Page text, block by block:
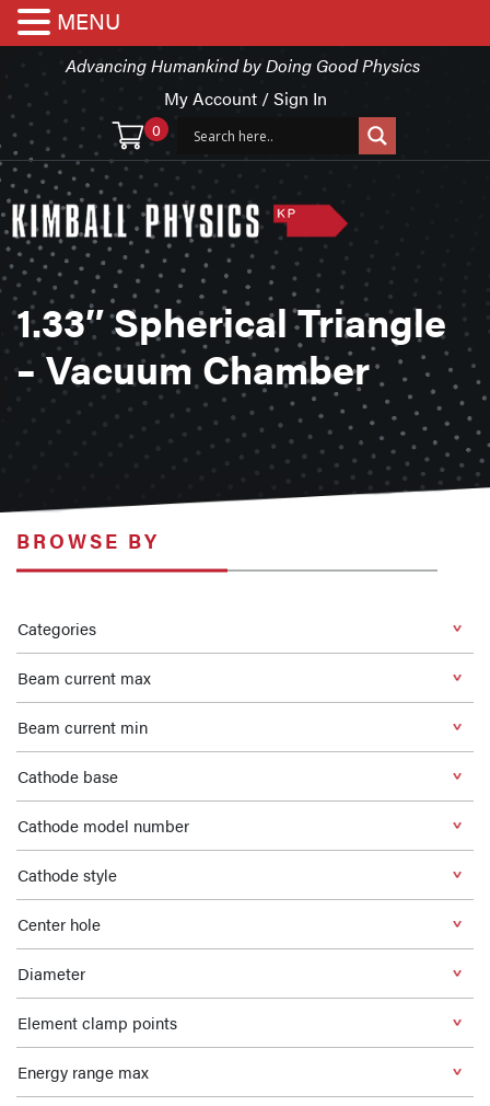
Advancing Humankind by Doing Good Physics
My Account / Sign In
0
1.33″ Spherical Triangle
– Vacuum Chamber
BROWSE BY
Categories
Beam current max
Beam current min
Cathode base
Cathode model number
Cathode style
Center hole
Diameter
Element clamp points
Energy range max
MENU